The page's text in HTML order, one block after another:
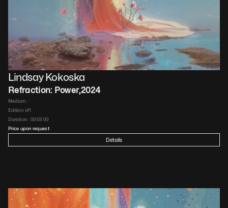
Lindsay Kokoska
Refraction: Power,2024
Medium :
Edition of1
Duration : 00:03:00
Price upon request
Details